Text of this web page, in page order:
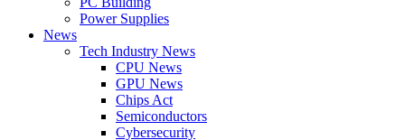
Power Supplies
News
Tech Industry News
CPU News
GPU News
Chips Act
Semiconductors
Cybersecurity